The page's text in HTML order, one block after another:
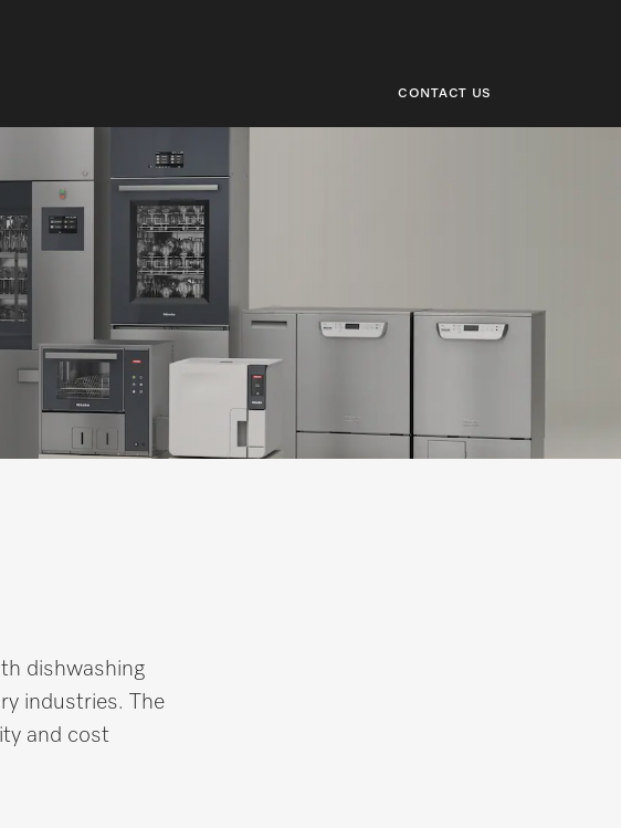
CONTACT US
dishwashing
industries. The
and cost